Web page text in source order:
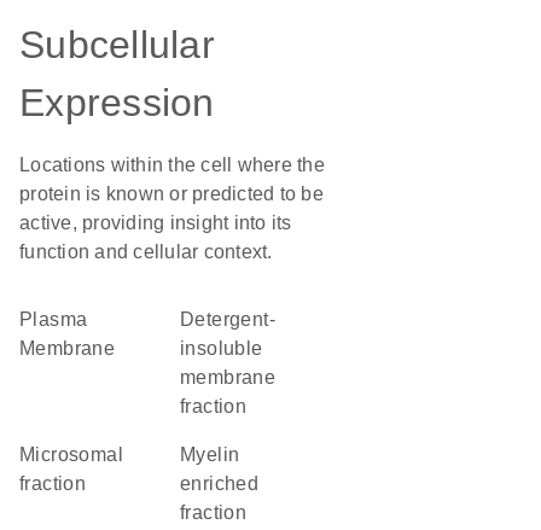
Subcellular
Expression
Locations within the cell where the
protein is known or predicted to be
active, providing insight into its
function and cellular context.
Plasma
Membrane
detergent-
insoluble
membrane
fraction
microsomal
fraction
myelin
enriched
fraction